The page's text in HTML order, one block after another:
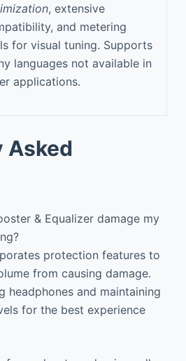
, extensive
and metering
for visual tuning. Supports
languages not available in
applications.
Asked
& Equalizer damage my
protection features to
from causing damage.
headphones and maintaining
for the best experience